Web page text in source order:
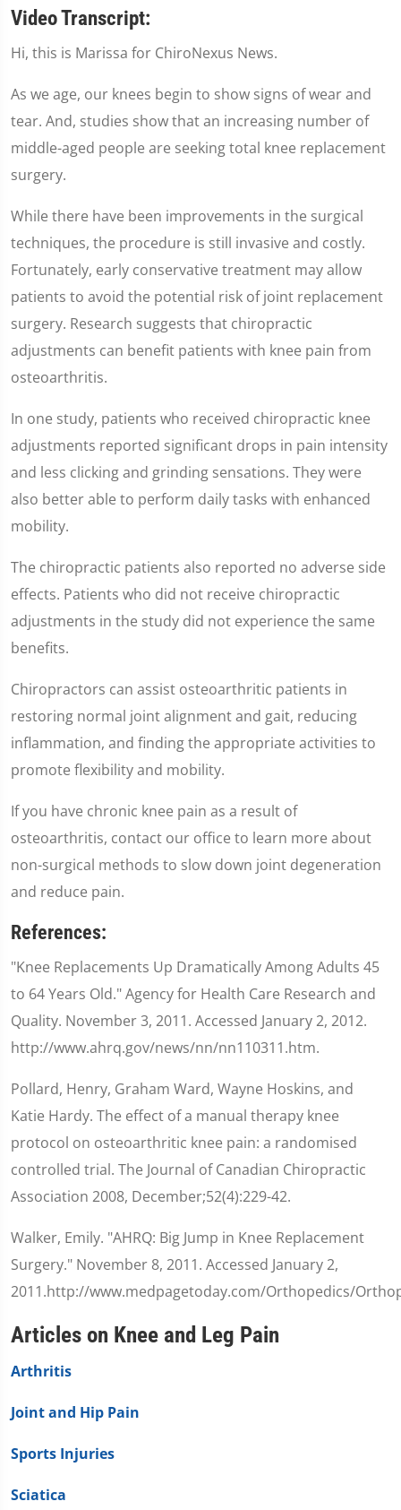
seconds
of
minute,
Video Transcript:
Hi, this is Marissa for ChiroNexus News.
As we age, our knees begin to show signs of wear and
tear. And, studies show that an increasing number of
middle-aged people are seeking total knee replacement
surgery.
While there have been improvements in the surgical
techniques, the procedure is still invasive and costly.
Fortunately, early conservative treatment may allow
patients to avoid the potential risk of joint replacement
surgery. Research suggests that chiropractic
adjustments can benefit patients with knee pain from
osteoarthritis.
In one study, patients who received chiropractic knee
adjustments reported significant drops in pain intensity
and less clicking and grinding sensations. They were
also better able to perform daily tasks with enhanced
mobility.
The chiropractic patients also reported no adverse side
effects. Patients who did not receive chiropractic
adjustments in the study did not experience the same
benefits.
Chiropractors can assist osteoarthritic patients in
restoring normal joint alignment and gait, reducing
inflammation, and finding the appropriate activities to
promote flexibility and mobility.
If you have chronic knee pain as a result of
osteoarthritis, contact our office to learn more about
non-surgical methods to slow down joint degeneration
and reduce pain.
References:
"Knee Replacements Up Dramatically Among Adults 45
to 64 Years Old." Agency for Health Care Research and
Quality. November 3, 2011. Accessed January 2, 2012.
http://www.ahrq.gov/news/nn/nn110311.htm.
Pollard, Henry, Graham Ward, Wayne Hoskins, and
Katie Hardy. The effect of a manual therapy knee
protocol on osteoarthritic knee pain: a randomised
controlled trial. The Journal of Canadian Chiropractic
Association 2008, December;52(4):229-42.
Walker, Emily. "AHRQ: Big Jump in Knee Replacement
Surgery." November 8, 2011. Accessed January 2,
2011.http://www.medpagetoday.com/Orthopedics/
Articles on Knee and Leg Pain
Arthritis
Joint and Hip Pain
Sports Injuries
Sciatica